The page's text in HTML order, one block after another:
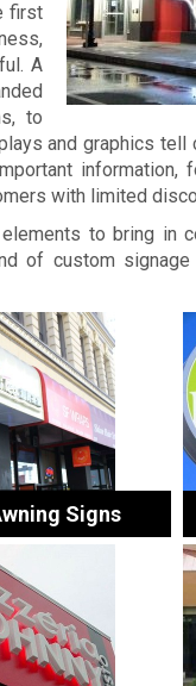
first
A
to
and graphics tell
information,
with limited
to bring in
of custom
Signs